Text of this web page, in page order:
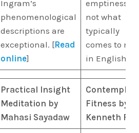
Ingram’s
phenomenological
descriptions are
exceptional. [Read
online]
emptiness
not what
typically
comes to
in English.
Practical Insight
Meditation by
Mahasi Sayadaw
Fitness by
Kenneth